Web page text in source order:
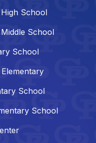
School
School
School
School
School